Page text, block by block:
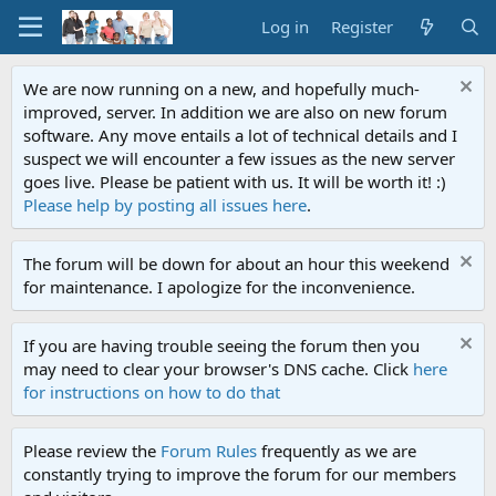
Log in Register
We are now running on a new, and hopefully much-
improved, server. In addition we are also on new forum
software. Any move entails a lot of technical details and I
suspect we will encounter a few issues as the new server
goes live. Please be patient with us. It will be worth it! :)
Please help by posting all issues here.
The forum will be down for about an hour this weekend
for maintenance. I apologize for the inconvenience.
If you are having trouble seeing the forum then you
may need to clear your browser's DNS cache. Click here
for instructions on how to do that
Please review the Forum Rules frequently as we are
constantly trying to improve the forum for our members